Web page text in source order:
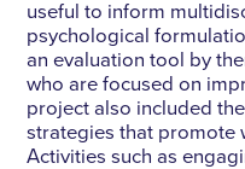
useful to inform
psychological
an evaluation tool by
who are focused on
project also included
strategies that promote
Activities such as